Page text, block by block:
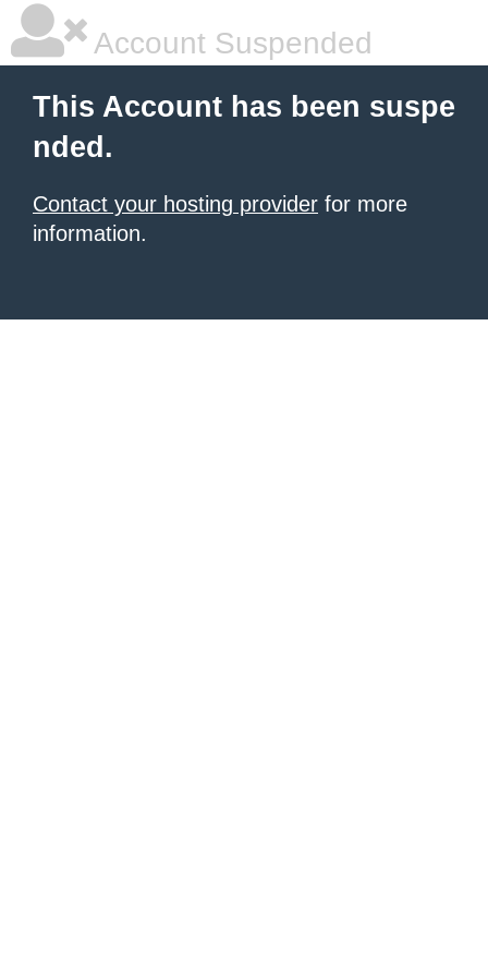
Account Suspended
This Account has been suspe
nded.
Contact your hosting provider for more
information.